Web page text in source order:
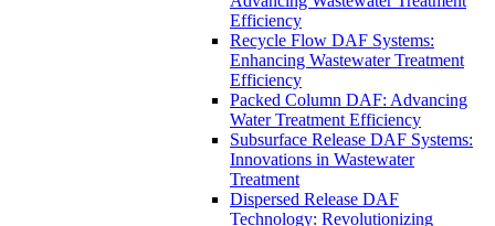
Efficiency
Recycle Flow DAF Systems:
Enhancing Wastewater Treatment
Efficiency
Packed Column DAF: Advancing
Water Treatment Efficiency
Subsurface Release DAF Systems:
Innovations in Wastewater
Treatment
Dispersed Release DAF
Technology: Revolutionizing